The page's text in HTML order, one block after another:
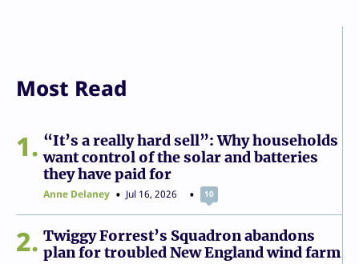
Most Read
1
“It’s a really hard sell”: Why households
want control of the solar and batteries
they have paid for
Anne Delaney Jul 16, 2026 10
2
Twiggy Forrest’s Squadron abandons
plan for troubled New England wind farm